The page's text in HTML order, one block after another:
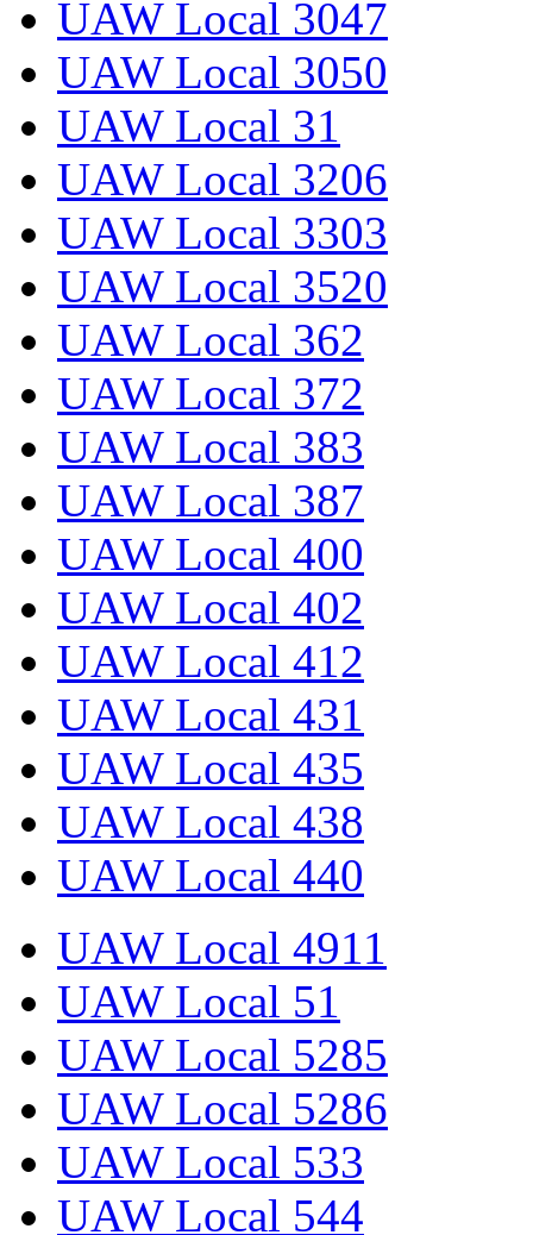
UAW Local 3047
UAW Local 3050
UAW Local 31
UAW Local 3206
UAW Local 3303
UAW Local 3520
UAW Local 362
UAW Local 372
UAW Local 383
UAW Local 387
UAW Local 400
UAW Local 402
UAW Local 412
UAW Local 431
UAW Local 435
UAW Local 438
UAW Local 440
UAW Local 4911
UAW Local 51
UAW Local 5285
UAW Local 5286
UAW Local 533
UAW Local 544